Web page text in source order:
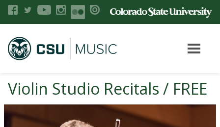
Violin Studio Recitals / FREE